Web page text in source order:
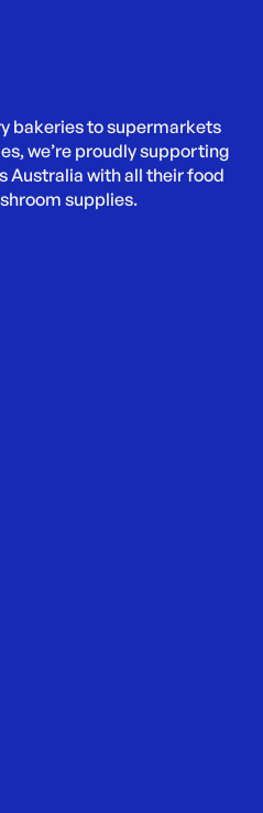
bakeries to supermarkets
we’re proudly supporting
Australia with all their food
supplies.